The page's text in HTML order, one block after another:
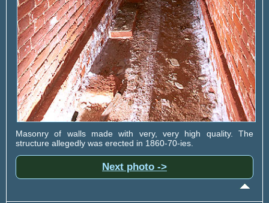
Masonry of walls made with very, very high quality. The
structure allegedly was erected in 1860-70-ies.
Next photo ->